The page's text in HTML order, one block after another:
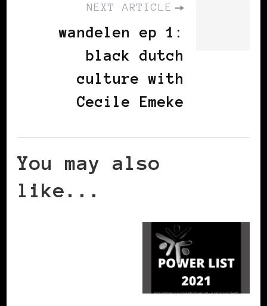
NEXT ARTICLE
wandelen ep 1:
black dutch
culture with
Cecile Emeke
You may also
like...